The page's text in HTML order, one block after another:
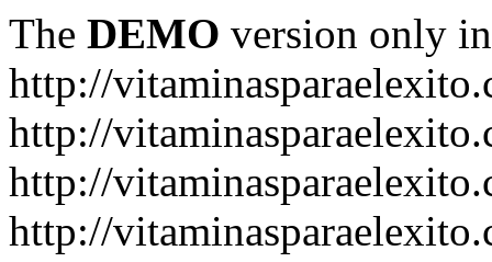
The DEMO version only
http://
http://
http://
http://